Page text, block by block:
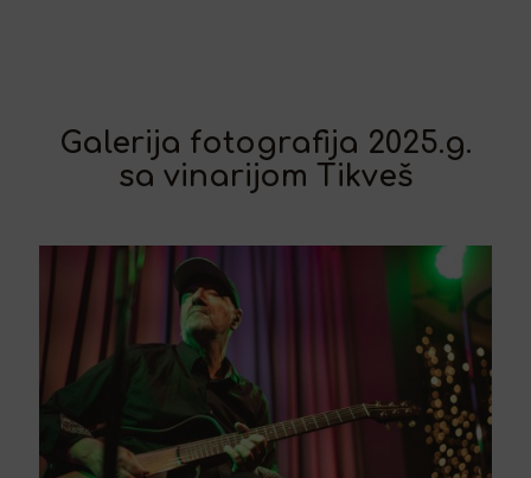
Galerija fotografija 2025.g.
sa vinarijom Tikveš